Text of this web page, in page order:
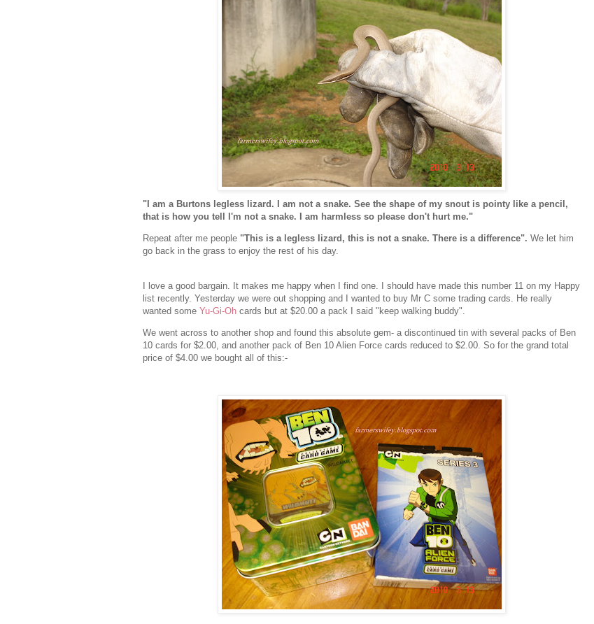
"I am a Burtons legless lizard. I am not a snake. See the shape of my snout is pointy like a pencil,
that is how you tell I'm not a snake. I am harmless so please don't hurt me."
Repeat after me people "This is a legless lizard, this is not a snake. There is a difference". We let him
go back in the grass to enjoy the rest of his day.
I love a good bargain. It makes me happy when I find one. I should have made this number 11 on my Happy
list recently. Yesterday we were out shopping and I wanted to buy Mr C some trading cards. He really
wanted some Yu-Gi-Oh cards but at $20.00 a pack I said "keep walking buddy".
We went across to another shop and found this absolute gem- a discontinued tin with several packs of Ben
10 cards for $2.00, and another pack of Ben 10 Alien Force cards reduced to $2.00. So for the grand total
price of $4.00 we bought all of this:-